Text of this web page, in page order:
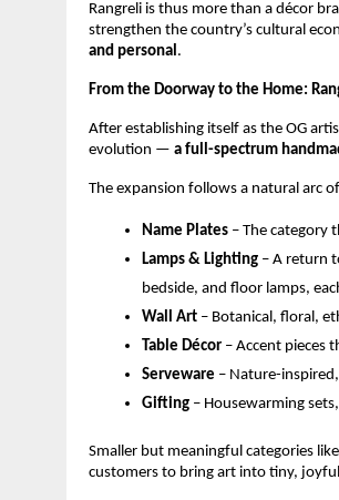
Rangreli is thus more than a décor
strengthen the country’s cultural
and personal.
From the Doorway to the Home:
After establishing itself as the OG
evolution — a full-spectrum
The expansion follows a natural arc
Name Plates – The category
Lamps & Lighting – A return
bedside, and floor lamps,
Wall Art – Botanical, floral,
Table Décor – Accent pieces
Serveware – Nature-
Gifting – Housewarming
Smaller but meaningful categories
customers to bring art into tiny,